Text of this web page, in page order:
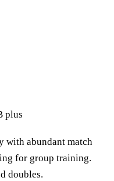
plus
with abundant match
for group training.
doubles.